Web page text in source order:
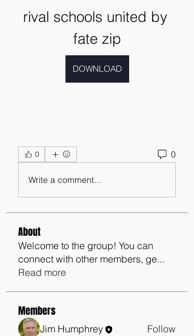
rival schools united by
fate zip
DOWNLOAD
0 0
Write a comment...
About
Welcome to the group! You can
connect with other members, ge...
Read more
Members
Jim Humphrey
Follow